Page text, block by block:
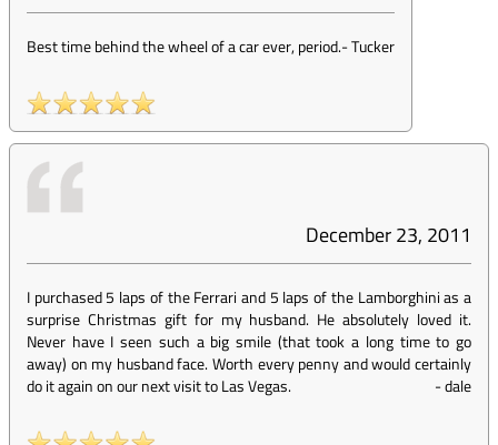
Best time behind the wheel of a car ever, period.-Tucker
December 23, 2011
I purchased 5 laps of the Ferrari and 5 laps of the Lamborghini as a
surprise Christmas gift for my husband. He absolutely loved it.
Never have I seen such a big smile (that took a long time to go
away) on my husband face. Worth every penny and would certainly
do it again on our next visit to Las Vegas.
-dale